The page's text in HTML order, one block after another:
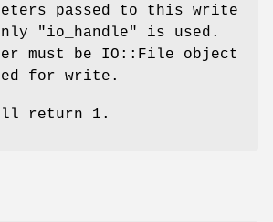
passed to this write
"io_handle"
is used.
must be IO::File object
for write.
return 1.